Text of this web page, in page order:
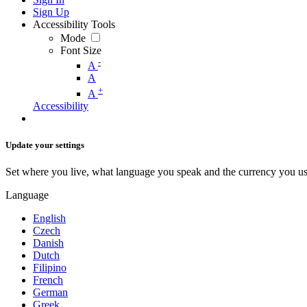
Sign Up
Accessibility Tools
Mode
Font Size
A -
A
A +
Accessibility
Update your settings
Set where you live, what language you speak and the currency you
Language
English
Czech
Danish
Dutch
Filipino
French
German
Greek